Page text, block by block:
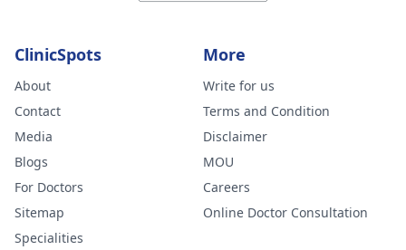
ClinicSpots
About
Contact
Media
Blogs
For Doctors
Sitemap
Specialities
More
Write for us
Terms and Condition
Disclaimer
MOU
Careers
Online Doctor Consultation